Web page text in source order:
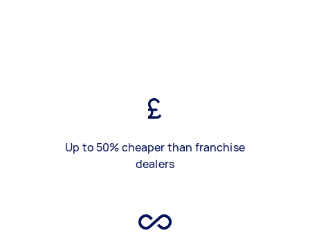
Up to 50% cheaper than franchise
dealers